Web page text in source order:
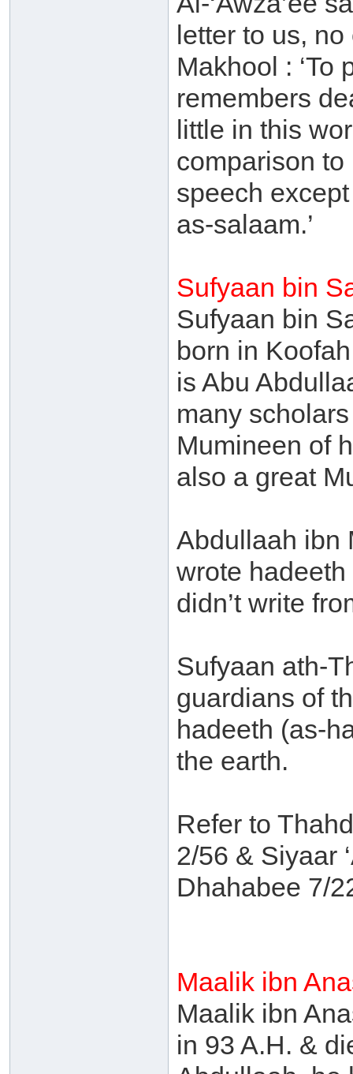
letter to us,
Makhool : ‘To
remembers
little in this
comparison
speech
as-salaam.’
Sufyaan bin
Sufyaan bin
born in
is Abu
many
Mumineen of
also a great
Abdullaah ibn
wrote
didn’t write
Sufyaan ath-
guardians of
hadeeth (as-
the earth.
Refer to
2/56 & Siyaar
Dhahabee 7/
Maalik ibn
Maalik ibn
in 93 A.H. &